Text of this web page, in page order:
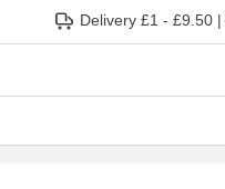
Delivery £1 - £9.50 |